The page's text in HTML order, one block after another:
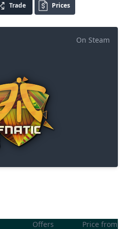
Trade Prices
On Steam
Offers
Price from